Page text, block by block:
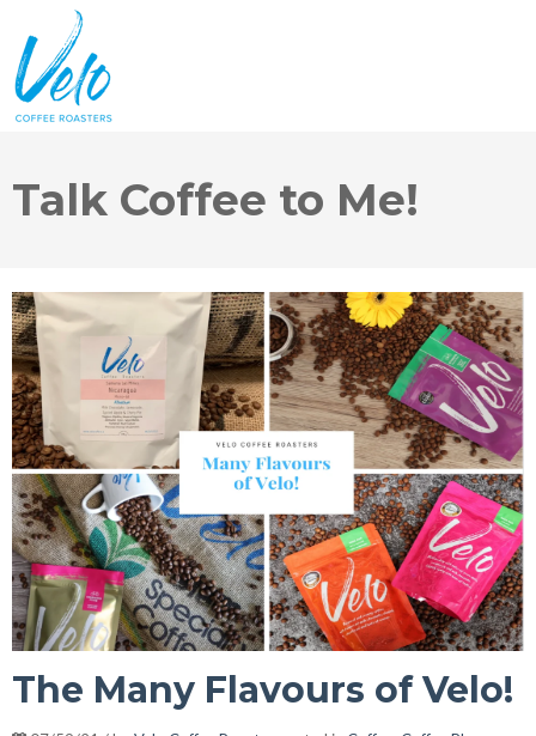
Talk Coffee to Me!
The Many Flavours of Velo!